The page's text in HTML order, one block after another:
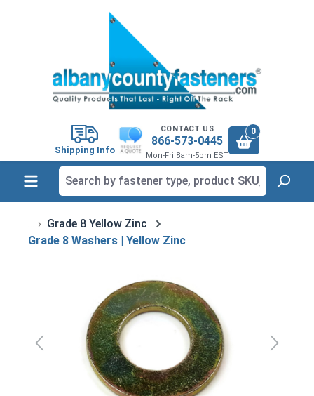
Shipping Info
CONTACT US
866-573-0445
Mon-Fri 8am-5pm EST
0
Grade 8 Yellow Zinc
Grade 8 Washers | Yellow Zinc